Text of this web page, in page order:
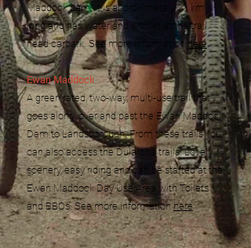
Maddock dam. It is approximately 11 km
long and has water and a toilet at the trail
head carpark. See more information here.
Ewan Maddock
A green rated, two-way, multi-use trail that
goes along, over and past the Ewan Maddock
Dam to Landsborough. From these trails you
can also access the Dularcha trails. Lovely
scenery, easy riding and can be started at the
Ewan Maddock Day Use Area with Toilets
and BBQs. See more informationhere.